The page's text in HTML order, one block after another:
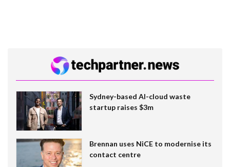
Sydney-based AI-cloud waste
startup raises $3m
Brennan uses NiCE to modernise its
contact centre